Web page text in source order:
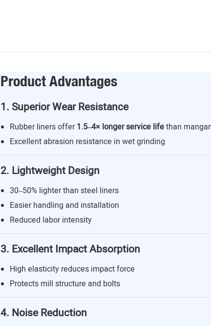
Product Advantages
1. Superior Wear Resistance
Rubber liners offer1.5–4× longer service lifethan
Excellent abrasion resistance in wet grinding
2. Lightweight Design
30–50% lighter than steel liners
Easier handling and installation
Reduced labor intensity
3. Excellent Impact Absorption
High elasticity reduces impact force
Protects mill structure and bolts
4. Noise Reduction